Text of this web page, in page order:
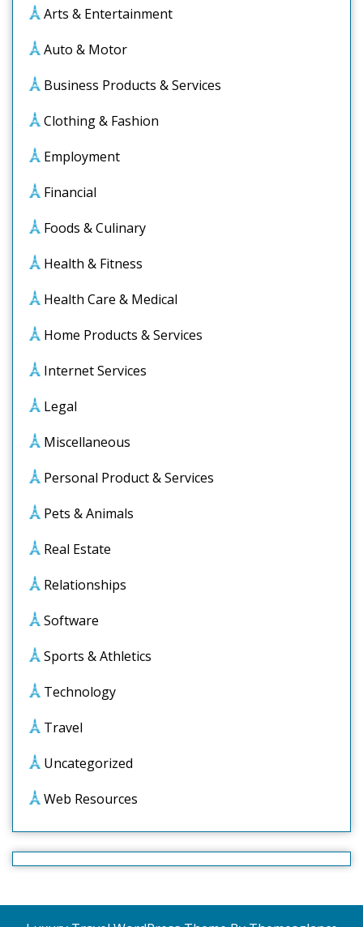
Arts & Entertainment
Auto & Motor
Business Products & Services
Clothing & Fashion
Employment
Financial
Foods & Culinary
Health & Fitness
Health Care & Medical
Home Products & Services
Internet Services
Legal
Miscellaneous
Personal Product & Services
Pets & Animals
Real Estate
Relationships
Software
Sports & Athletics
Technology
Travel
Uncategorized
Web Resources